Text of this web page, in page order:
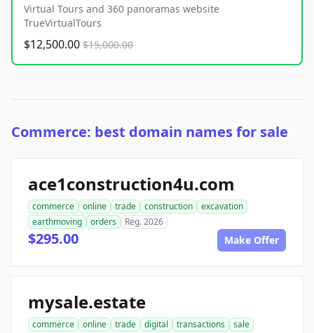
Virtual Tours and 360 panoramas website
TrueVirtualTours
$12,500.00 $15,000.00
Commerce: best domain names for sale
ace1construction4u.com
commerce online trade construction
excavation
earthmoving
orders Reg. 2026
$295.00 Make Offer
mysale.estate
commerce online trade digital transactions
sale